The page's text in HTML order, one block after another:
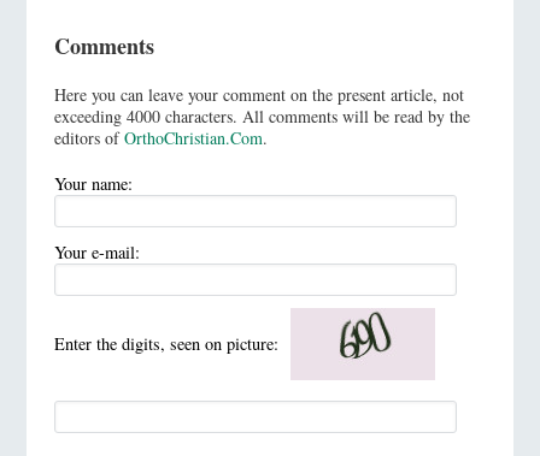
Comments
Here you can leave your comment on the present article, not
exceeding 4000 characters. All comments will be read by the
editors ofOrthoChristian.Com.
Your name:
Your e-mail:
Enter the digits, seen on picture: